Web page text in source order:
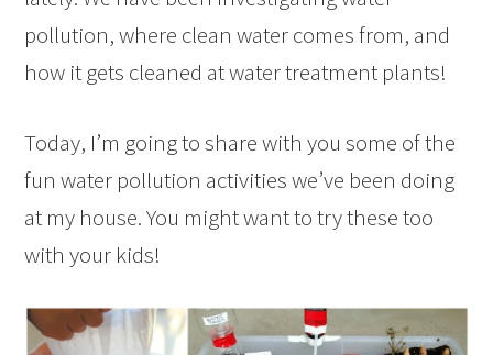
pollution, where clean water comes from, and
how it gets cleaned at water treatment plants!
Today, I’m going to share with you some of the
fun water pollution activities we’ve been doing
at my house. You might want to try these too
with your kids!